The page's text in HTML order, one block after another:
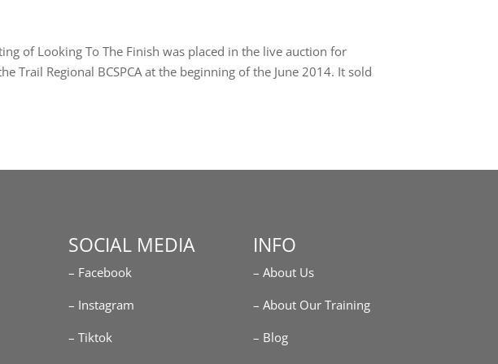
of Looking To The Finish was placed in the live auction for
Trail Regional BCSPCA at the beginning of the June 2014. It sold
SOCIAL MEDIA
– Facebook
– Instagram
– Tiktok
INFO
– About Us
– About Our Training
– Blog